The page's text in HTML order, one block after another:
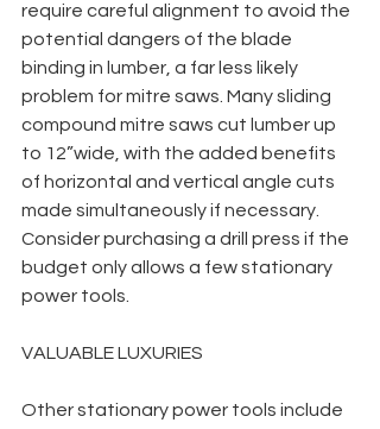
require careful alignment to avoid the
potential dangers of the blade
binding in lumber, a far less likely
problem for mitre saws. Many sliding
compound mitre saws cut lumber up
to 12”wide, with the added benefits
of horizontal and vertical angle cuts
made simultaneously if necessary.
Consider purchasing a drill press if the
budget only allows a few stationary
power tools.
VALUABLE LUXURIES
Other stationary power tools include